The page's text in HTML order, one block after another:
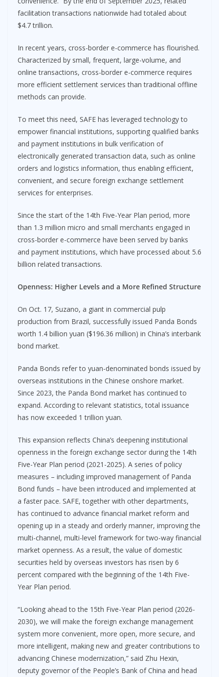
facilitation transactions nationwide had totaled about
$4.7 trillion.
In recent years, cross-border e-commerce has flourished.
Characterized by small, frequent, large-volume, and
online transactions, cross-border e-commerce requires
more efficient settlement services than traditional offline
methods can provide.
To meet this need, SAFE has leveraged technology to
empower financial institutions, supporting qualified banks
and payment institutions in bulk verification of
electronically generated transaction data, such as online
orders and logistics information, thus enabling efficient,
convenient, and secure foreign exchange settlement
services for enterprises.
Since the start of the 14th Five-Year Plan period, more
than 1.3 million micro and small merchants engaged in
cross-border e-commerce have been served by banks
and payment institutions, which have processed about 5.6
billion related transactions.
Openness: Higher Levels and a More Refined Structure
On Oct. 17, Suzano, a giant in commercial pulp
production from Brazil, successfully issued Panda Bonds
worth 1.4 billion yuan ($196.36 million) in China’s interbank
bond market.
Panda Bonds refer to yuan-denominated bonds issued by
overseas institutions in the Chinese onshore market.
Since 2023, the Panda Bond market has continued to
expand. According to relevant statistics, total issuance
has now exceeded 1 trillion yuan.
This expansion reflects China’s deepening institutional
openness in the foreign exchange sector during the 14th
Five-Year Plan period (2021-2025). A series of policy
measures – including improved management of Panda
Bond funds – have been introduced and implemented at
a faster pace. SAFE, together with other departments,
has continued to advance financial market reform and
opening up in a steady and orderly manner, improving the
multi-channel, multi-level framework for two-way financial
market openness. As a result, the value of domestic
securities held by overseas investors has risen by 6
percent compared with the beginning of the 14th Five-
Year Plan period.
“Looking ahead to the 15th Five-Year Plan period (2026-
2030), we will make the foreign exchange management
system more convenient, more open, more secure, and
more intelligent, making new and greater contributions to
advancing Chinese modernization,” said Zhu Hexin,
deputy governor of the People’s Bank of China and head